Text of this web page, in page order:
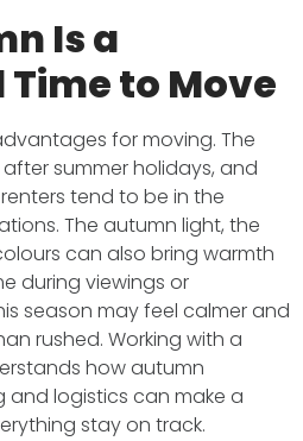
Is a
to Move
for moving. The
summer holidays, and
tend to be in the
The autumn light, the
can also bring warmth
during viewings or
season may feel calmer and
rushed. Working with a
how autumn
logistics can make a
stay on track.